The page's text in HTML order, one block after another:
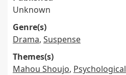
Unknown
Genre(s)
Drama, Suspense
Themes(s)
Mahou Shoujo, Psychological